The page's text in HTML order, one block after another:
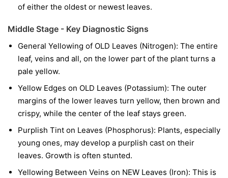
of either the oldest or newest leaves.
Middle Stage - Key Diagnostic Signs
General Yellowing of OLD Leaves (Nitrogen): The entire
leaf, veins and all, on the lower part of the plant turns a
pale yellow.
Yellow Edges on OLD Leaves (Potassium): The outer
margins of the lower leaves turn yellow, then brown and
crispy, while the center of the leaf stays green.
Purplish Tint on Leaves (Phosphorus): Plants, especially
young ones, may develop a purplish cast on their
leaves. Growth is often stunted.
Yellowing Between Veins on NEW Leaves (Iron): This is